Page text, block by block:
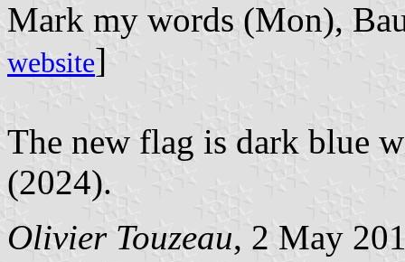
Mark my words (Mon),
website]
The new flag is dark blue
(2024).
Olivier Touzeau, 2 May